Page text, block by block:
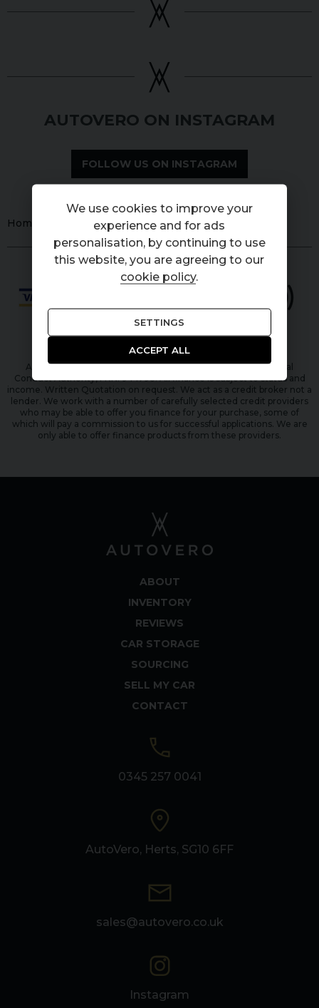
AUTOVERO ON INSTAGRAM
FOLLOW US ON INSTAGRAM
Home Cars Land Rover Series 1
Autovero Limited is authorised and regulated by the Financial
Conduct Authority, FRN: 944798. All finance is subject to status and
income. Written Quotation on request. We act as a credit broker not a
lender. We work with a number of carefully selected credit providers
who may be able to offer you finance for your purchase, some of
which will pay a commission to us for successful applications. We are
only able to offer finance products from these providers.
ABOUT
INVENTORY
REVIEWS
CAR STORAGE
SOURCING
SELL MY CAR
CONTACT
0345 257 0041
AutoVero, Herts, SG10 6FF
sales@autovero.co.uk
Instagram
We use cookies to improve your
experience and for ads
personalisation, by continuing to use
this website, you are agreeing to our
cookie policy.
SETTINGS
ACCEPT ALL